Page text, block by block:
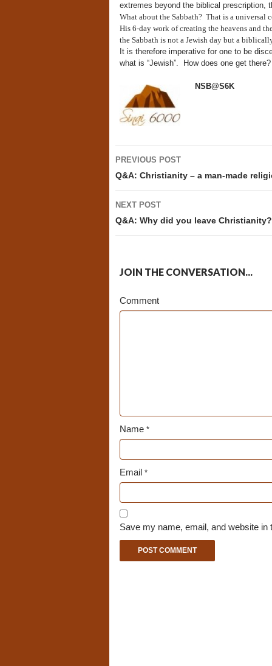
extremes beyond the biblical prescription,
What about the Sabbath? That is a universal
His 6-day work of creating the heavens and
the Sabbath is not a Jewish day but a
It is therefore imperative for one to be
what is “Jewish”. How does one get
NSB@S6K
Post
navigation
PREVIOUS POST
Q&A: Christianity – a man-made
NEXT POST
Q&A: Why did you leave Christianity?
JOIN THE CONVERSATION...
Comment
Name*
Email *
Save my name, email, and website